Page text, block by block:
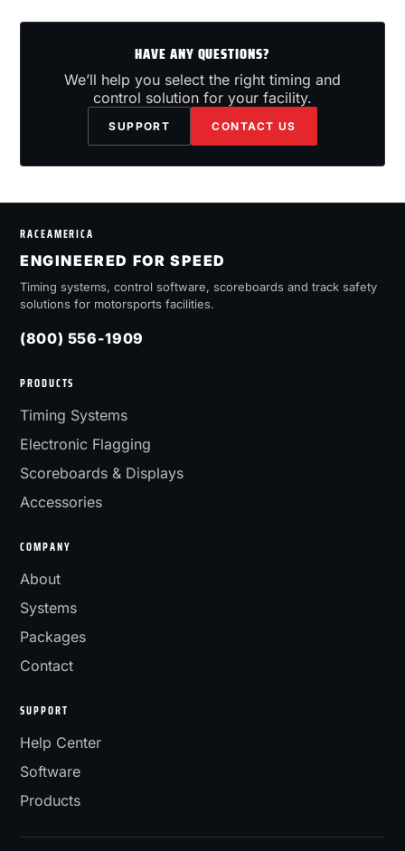
HAVE ANY QUESTIONS?
We’ll help you select the right timing and
control solution for your facility.
SUPPORT CONTACT US
RACEAMERICA
ENGINEERED FOR SPEED
Timing systems, control software, scoreboards and track safety
solutions for motorsports facilities.
(800) 556-1909
PRODUCTS
Timing Systems
Electronic Flagging
Scoreboards & Displays
Accessories
COMPANY
About
Systems
Packages
Contact
SUPPORT
Help Center
Software
Products